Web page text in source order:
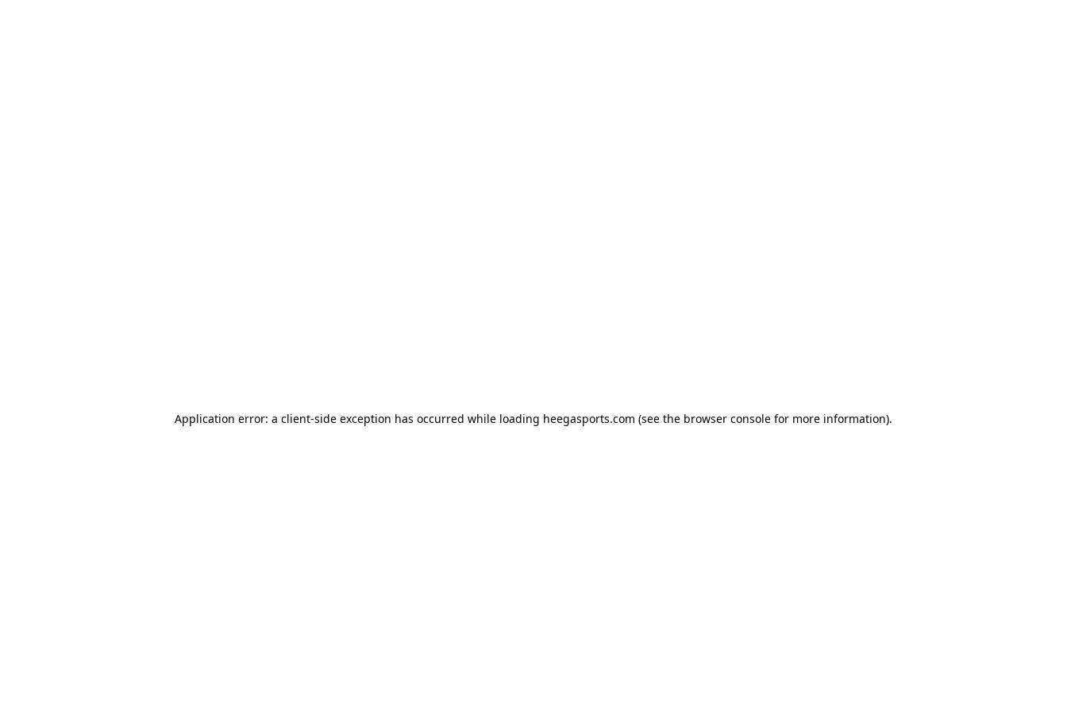
Application error: a client-side exception has occurred while loading heegasports.com (see the browser console for more information).